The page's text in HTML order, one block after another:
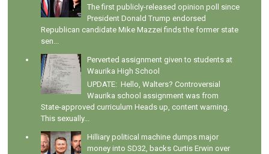
The first publicly-released opinion poll since
President Donald Trump endorsed
Republican candidate Mike Mazzei finds the former state
sen...
Perverted assignment given to students at
Waurika High School
UPDATE: Hello, Walters? Controversial
Waurika school assignment was from
State-approved curriculum Heads up, content warning.
This sexually...
Hilliary political machine dumps major
money into SD32, backs Curtis Erwin over